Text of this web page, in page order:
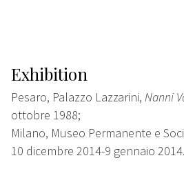
Exhibition
Pesaro, Palazzo Lazzarini, Nanni
ottobre 1988;
Milano, Museo Permanente e
10 dicembre 2014-9 gennaio 2014.